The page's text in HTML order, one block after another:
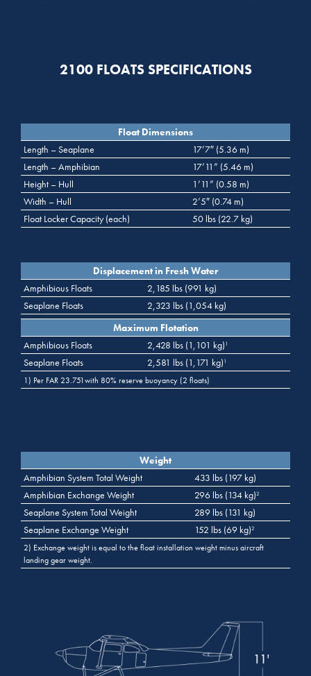
2100 FLOATS SPECIFICATIONS
Float Dimensions
Length – Seaplane
17’7″ (5.36 m)
Length – Amphibian
17’11” (5.46 m)
Height – Hull
1’11” (0.58 m)
Width – Hull
2’5″ (0.74 m)
Float Locker Capacity (each)
50 lbs (22.7 kg)
Displacement in Fresh Water
Amphibious Floats
2,185 lbs (991 kg)
Seaplane Floats
2,323 lbs (1,054 kg)
Maximum Flotation
Amphibious Floats
2,428 lbs (1,101 kg) 1
Seaplane Floats 2,581 lbs (1,171 kg) 1
1) Per FAR 23.751with 80% reserve buoyancy (2 floats)
Weight
Amphibian System Total Weight
433 lbs (197 kg)
Amphibian Exchange Weight
296 lbs (134 kg)2
Seaplane System Total Weight
289 lbs (131 kg)
Seaplane Exchange Weight
152 lbs (69 kg)2
2) Exchange weight is equal to the float installation weight minus aircraft
landing gear weight.